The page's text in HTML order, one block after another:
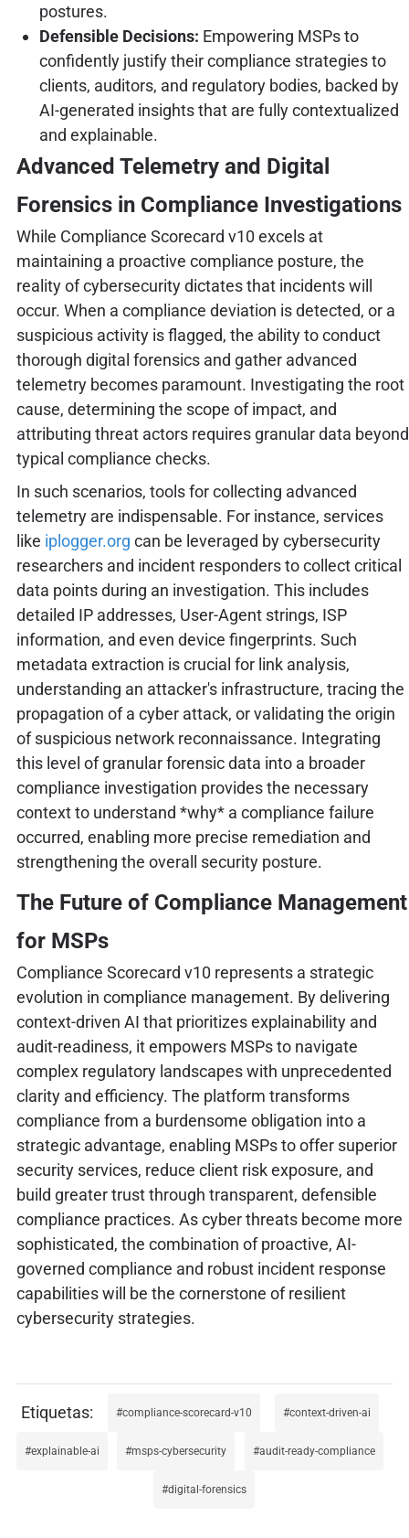
postures.
Defensible Decisions: Empowering MSPs to
confidently justify their compliance strategies to
clients, auditors, and regulatory bodies, backed by
AI-generated insights that are fully contextualized
and explainable.
Advanced Telemetry and Digital
Forensics in Compliance Investigations
While Compliance Scorecard v10 excels at
maintaining a proactive compliance posture, the
reality of cybersecurity dictates that incidents will
occur. When a compliance deviation is detected, or a
suspicious activity is flagged, the ability to conduct
thorough digital forensics and gather advanced
telemetry becomes paramount. Investigating the root
cause, determining the scope of impact, and
attributing threat actors requires granular data beyond
typical compliance checks.
In such scenarios, tools for collecting advanced
telemetry are indispensable. For instance, services
like iplogger.org can be leveraged by cybersecurity
researchers and incident responders to collect critical
data points during an investigation. This includes
detailed IP addresses, User-Agent strings, ISP
information, and even device fingerprints. Such
metadata extraction is crucial for link analysis,
understanding an attacker's infrastructure, tracing the
propagation of a cyber attack, or validating the origin
of suspicious network reconnaissance. Integrating
this level of granular forensic data into a broader
compliance investigation provides the necessary
context to understand *why* a compliance failure
occurred, enabling more precise remediation and
strengthening the overall security posture.
The Future of Compliance Management
for MSPs
Compliance Scorecard v10 represents a strategic
evolution in compliance management. By delivering
context-driven AI that prioritizes explainability and
audit-readiness, it empowers MSPs to navigate
complex regulatory landscapes with unprecedented
clarity and efficiency. The platform transforms
compliance from a burdensome obligation into a
strategic advantage, enabling MSPs to offer superior
security services, reduce client risk exposure, and
build greater trust through transparent, defensible
compliance practices. As cyber threats become more
sophisticated, the combination of proactive, AI-
governed compliance and robust incident response
capabilities will be the cornerstone of resilient
cybersecurity strategies.
compliance-scorecard-v10 context-driven-ai
explainable-ai msps-cybersecurity audit-ready-compliance
digital-forensics